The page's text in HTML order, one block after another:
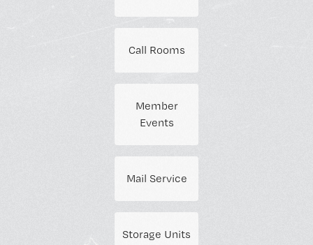
Call Rooms
Member
Events
Mail Service
Storage Units